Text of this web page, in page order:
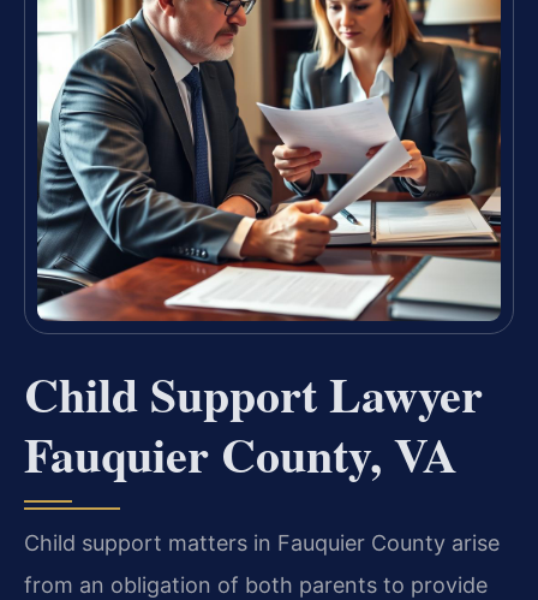
Child Support Lawyer
Fauquier County, VA
Child support matters in Fauquier County arise
from an obligation of both parents to provide